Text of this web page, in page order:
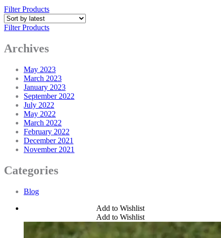
Filter Products
Filter Products
Archives
May 2023
March 2023
January 2023
September 2022
July 2022
May 2022
March 2022
February 2022
December 2021
November 2021
Categories
Blog
Add to Wishlist
Add to Wishlist